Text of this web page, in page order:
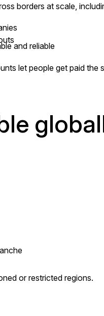
borders at scale,
and reliable
let people get paid the
or restricted regions.